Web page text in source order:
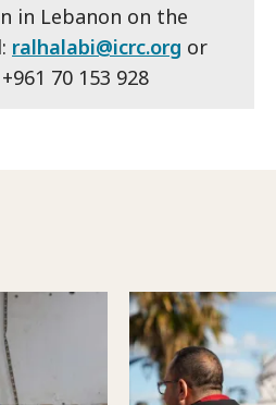
in Lebanon on the
ralhalabi@icrc.org or
70 153 928